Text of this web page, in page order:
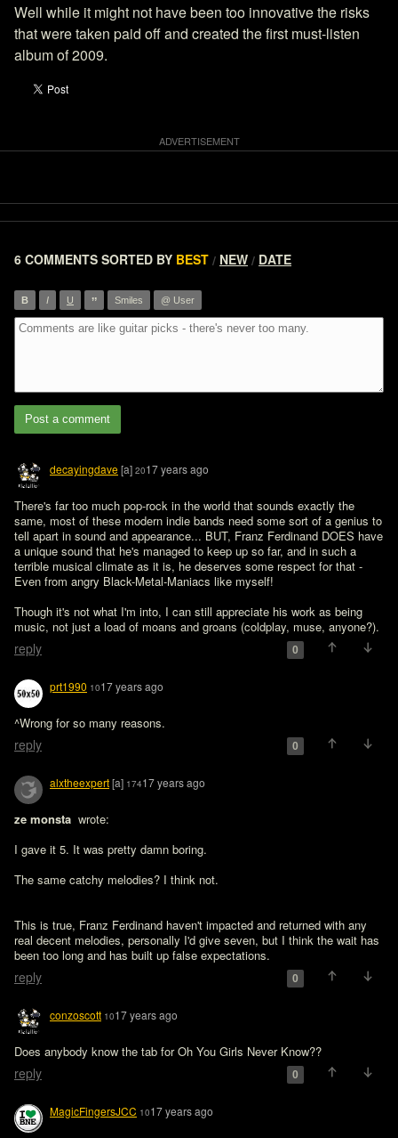
Well while it might not have been too innovative the risks
that were taken paid off and created the first must-listen
album of 2009.
6 COMMENTS SORTED BY BEST / NEW / DATE
B I U ” Smiles @ User
Post a comment
decayingdave[a] 2017 years ago
There's far too much pop-rock in the world that sounds exactly the
same, most of these modern indie bands need some sort of a genius to
tell apart in sound and appearance... BUT, Franz Ferdinand DOES have
a unique sound that he's managed to keep up so far, and in such a
terrible musical climate as it is, he deserves some respect for that -
Even from angry Black-Metal-Maniacs like myself!
Though it's not what I'm into, I can still appreciate his work as being
music, not just a load of moans and groans (coldplay, muse, anyone?).
reply 0
prt1990 1017 years ago
^Wrong for so many reasons.
reply 0
alxtheexpert[a] 17417 years ago
ze monsta wrote:
I gave it 5. It was pretty damn boring.
The same catchy melodies? I think not.
This is true, Franz Ferdinand haven't impacted and returned with any
real decent melodies, personally I'd give seven, but I think the wait has
been too long and has built up false expectations.
reply 0
conzoscott 1017 years ago
Does anybody know the tab for Oh You Girls Never Know??
reply 0
MagicFingersJCC 1017 years ago